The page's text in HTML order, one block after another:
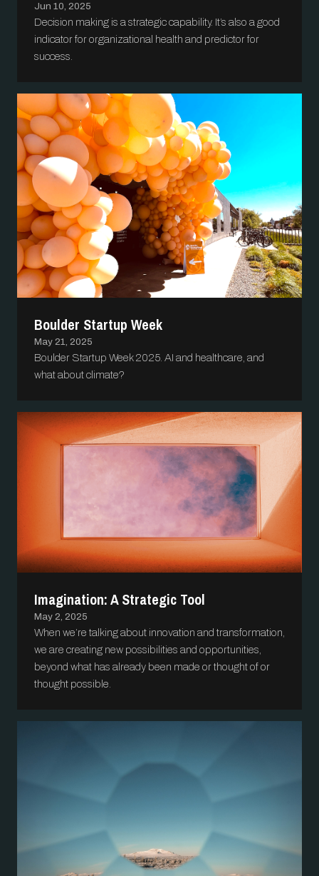
Jun 10, 2025
Decision making is a strategic capability. It’s also a good
indicator for organizational health and predictor for
success.
Boulder Startup Week
May 21, 2025
Boulder Startup Week 2025. AI and healthcare, and
what about climate?
Imagination: A Strategic Tool
May 2, 2025
When we’re talking about innovation and transformation,
we are creating new possibilities and opportunities,
beyond what has already been made or thought of or
thought possible.